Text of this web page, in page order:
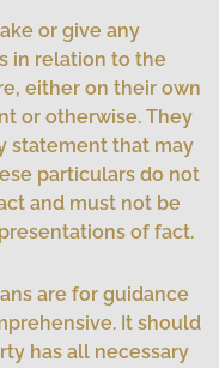
or give any
in relation to the
either on their own
or otherwise. They
statement that may
particulars do not
and must not be
of fact.
are for guidance
It should
has all necessary